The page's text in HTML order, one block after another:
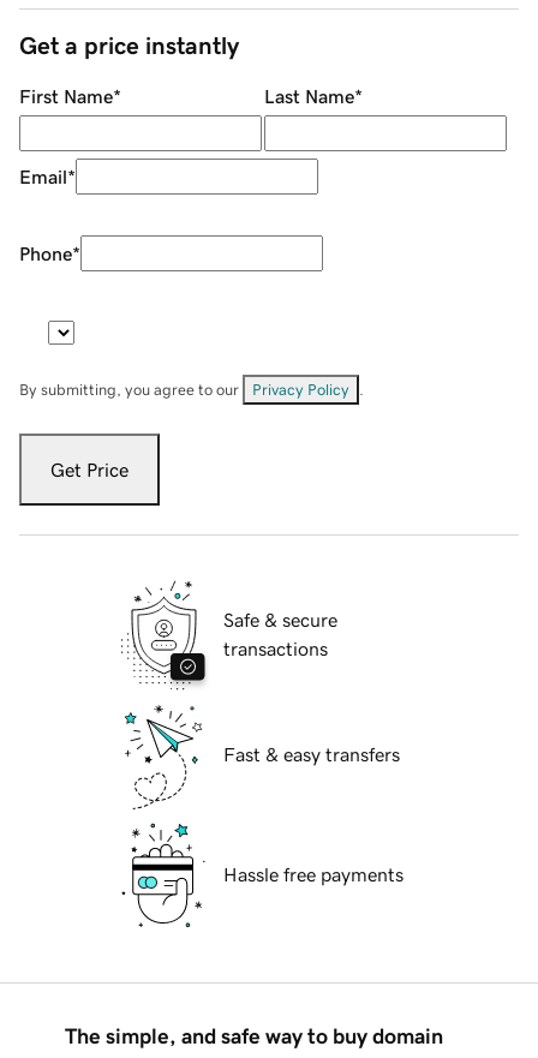
Get a price instantly
First Name* Last Name*
Email*
Phone*
By submitting, you agree to our Privacy Policy
Get Price
Safe & secure
transactions
Fast & easy transfers
Hassle free payments
The simple, and safe way to buy domain